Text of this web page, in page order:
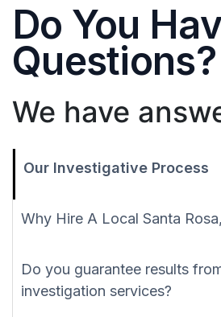
Do You
Questions?
We have
Our Investigative Process
Why Hire A Local Santa
Do you guarantee results
investigation services?